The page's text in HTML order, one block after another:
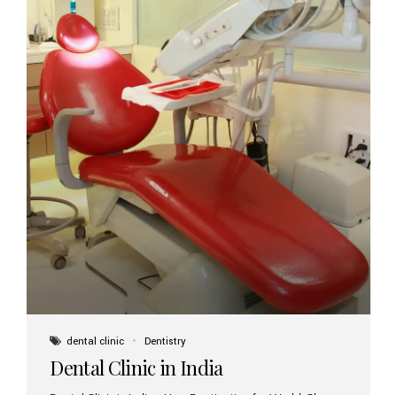
dental clinic Dentistry
Dental Clinic in India